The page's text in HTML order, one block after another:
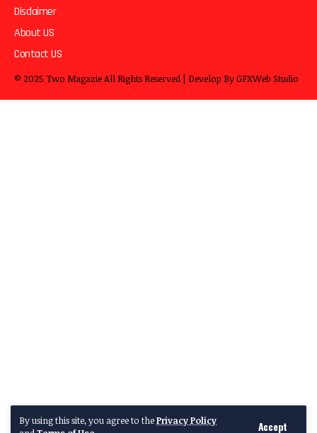
By using this site, you agree to thePrivacy Policy
Accept
Disclaimer
About US
Contact US
© 2025 Two MagazieAll Rights Reserved | Develop ByGFXWeb Studio